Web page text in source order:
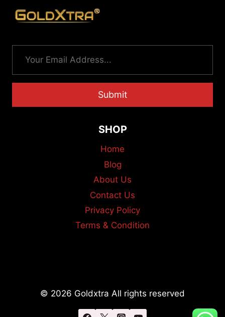
Submit
SHOP
Home
Blog
About Us
Contact Us
Privacy Policy
Terms & Condition
© 2026 Goldxtra All rights reserved